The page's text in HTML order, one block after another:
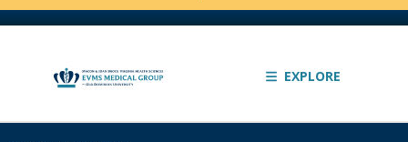
EXPLORE